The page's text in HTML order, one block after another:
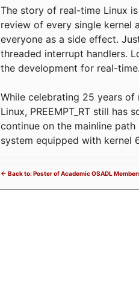
The story of real-time Linux
review of every single kernel
everyone as a side effect.
threaded interrupt handlers.
the development for real-time.
While celebrating 25 years
Linux, PREEMPT_RT still
continue on the mainline path
system equipped with kernel
<- Back to: Poster of Academic OSADL